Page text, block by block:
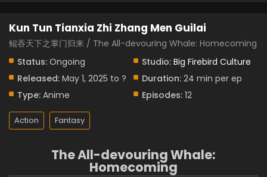
Kun Tun Tianxia Zhi Zhang Men Guilai
鲲吞天下之掌门归来 / The All-devouring Whale: Homecoming
Status: Ongoing Studio: Big Firebird Culture
Released: May 1, 2025 to ? Duration: 24 min per ep
Type: Anime Episodes: 12
Action Fantasy
The All-devouring Whale:
Homecoming